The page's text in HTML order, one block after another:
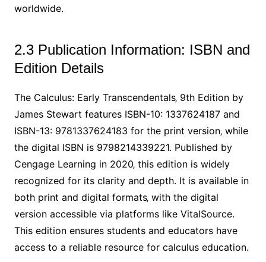
worldwide.
2.3 Publication Information: ISBN and
Edition Details
The Calculus: Early Transcendentals‚ 9th Edition by
James Stewart features ISBN-10: 1337624187 and
ISBN-13: 9781337624183 for the print version‚ while
the digital ISBN is 9798214339221. Published by
Cengage Learning in 2020‚ this edition is widely
recognized for its clarity and depth. It is available in
both print and digital formats‚ with the digital
version accessible via platforms like VitalSource.
This edition ensures students and educators have
access to a reliable resource for calculus education.